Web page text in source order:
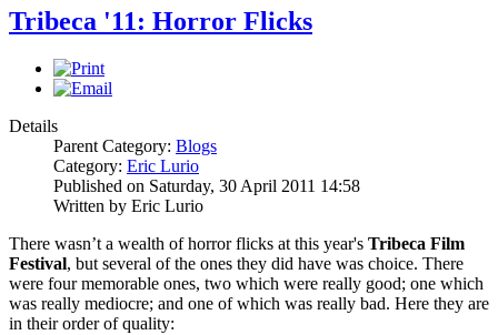
Tribeca '11: Horror Flicks
Details
Parent Category: Blogs
Category: Eric Lurio
Published on Saturday, 30 April 2011 14:58
Written by Eric Lurio
There wasn’t a wealth of horror flicks at this year's Tribeca Film
Festival, but several of the ones they did have was choice. There
were four memorable ones, two which were really good; one which
was really mediocre; and one of which was really bad. Here they are
in their order of quality: